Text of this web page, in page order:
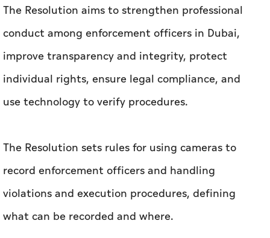
The Resolution aims to strengthen professional
conduct among enforcement officers in Dubai,
improve transparency and integrity, protect
individual rights, ensure legal compliance, and
use technology to verify procedures.
The Resolution sets rules for using cameras to
record enforcement officers and handling
violations and execution procedures, defining
what can be recorded and where.